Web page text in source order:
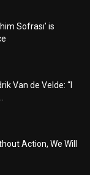
Sofrası’ is
Van de Velde: “I
Action, We Will